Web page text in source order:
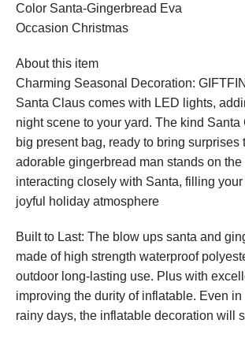
Color Santa-Gingerbread Eva
Occasion Christmas
About this item
Charming Seasonal Decoration:
Santa Claus comes with LED lights,
night scene to your yard. The kind
big present bag, ready to bring surprises
adorable gingerbread man stands on the
interacting closely with Santa, filling
joyful holiday atmosphere
Built to Last: The blow ups santa and
made of high strength waterproof
outdoor long-lasting use. Plus with
improving the durity of inflatable. Even
rainy days, the inflatable decoration will